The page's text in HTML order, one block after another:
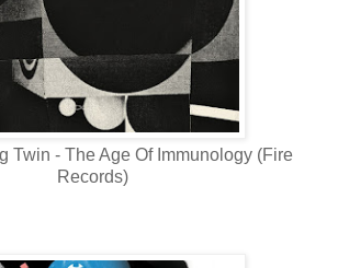
Twin - The Age Of Immunology (Fire
Records)